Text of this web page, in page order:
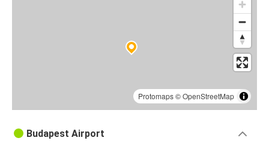
Protomaps©OpenStreetMap
Budapest Airport